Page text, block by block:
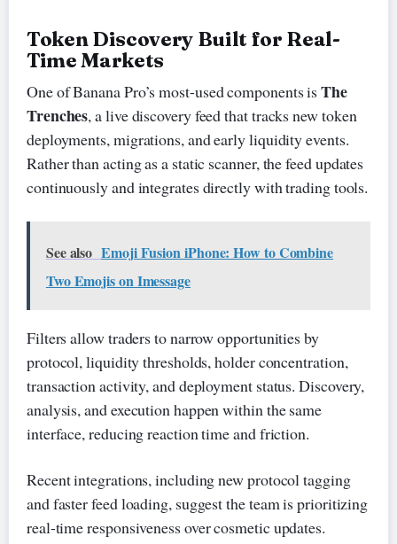
Token Discovery Built for Real-
Time Markets
One of Banana Pro’s most-used components isThe
Trenches, a live discovery feed that tracks new token
deployments, migrations, and early liquidity events.
Rather than acting as a static scanner, the feed updates
continuously and integrates directly with trading tools.
See also Emoji Fusion iPhone: How to Combine
Two Emojis on Imessage
Filters allow traders to narrow opportunities by
protocol, liquidity thresholds, holder concentration,
transaction activity, and deployment status. Discovery,
analysis, and execution happen within the same
interface, reducing reaction time and friction.
Recent integrations, including new protocol tagging
and faster feed loading, suggest the team is prioritizing
real-time responsiveness over cosmetic updates.